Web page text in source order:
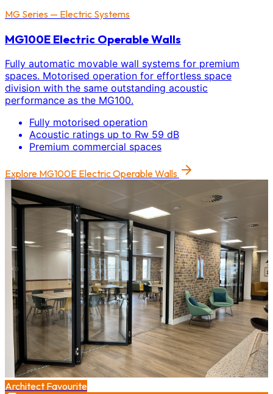
MG Series — Electric Systems
MG100E Electric Operable Walls
Fully automatic movable wall systems for premium
spaces. Motorised operation for effortless space
division with the same outstanding acoustic
performance as the MG100.
Fully motorised operation
Acoustic ratings up to Rw 59 dB
Premium commercial spaces
Explore MG100E Electric Operable Walls
Architect Favourite